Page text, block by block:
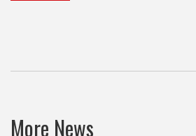
More News